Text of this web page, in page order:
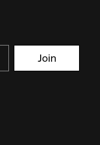
Join